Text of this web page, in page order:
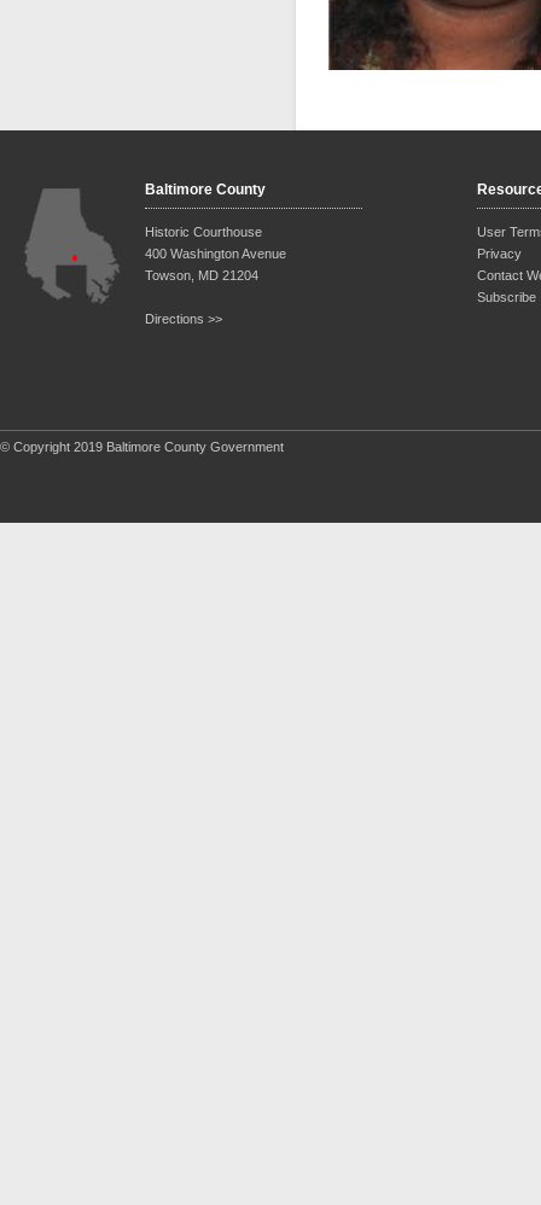
Baltimore County
Historic Courthouse
400 Washington Avenue
Towson, MD 21204
Directions >>
User
Privacy
Contact
Subscribe
© Copyright 2019 Baltimore County Government